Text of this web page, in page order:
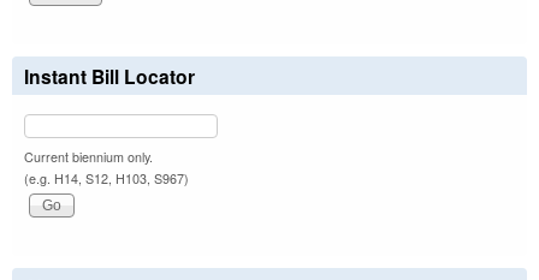
Instant Bill Locator
Current biennium only.
(e.g. H14, S12, H103, S967)